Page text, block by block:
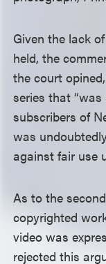
Given the lack
held, the
the court
series that
subscribers of
was
against fair use
As to the
copyrighted
video was
rejected this